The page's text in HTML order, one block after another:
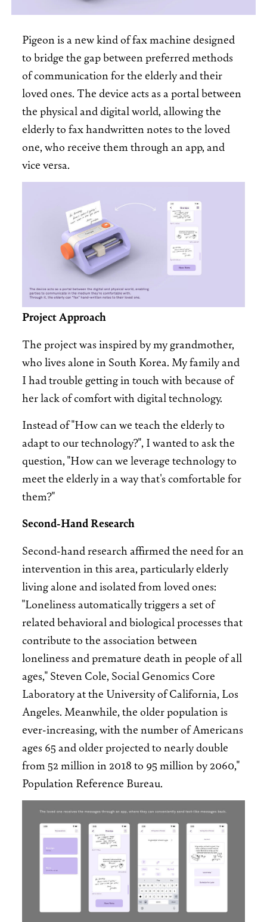
Pigeon is a new kind of fax machine designed
to bridge the gap between preferred methods
of communication for the elderly and their
loved ones. The device acts as a portal between
the physical and digital world, allowing the
elderly to fax handwritten notes to the loved
one, who receive them through an app, and
vice versa.
Project Approach
The project was inspired by my grandmother,
who lives alone in South Korea. My family and
I had trouble getting in touch with because of
her lack of comfort with digital technology.
Instead of "How can we teach the elderly to
adapt to our technology?", I wanted to ask the
question, "How can we leverage technology to
meet the elderly in a way that's comfortable for
them?"
Second-Hand Research
Second-hand research affirmed the need for an
intervention in this area, particularly elderly
living alone and isolated from loved ones:
"Loneliness automatically triggers a set of
related behavioral and biological processes that
contribute to the association between
loneliness and premature death in people of all
ages," Steven Cole, Social Genomics Core
Laboratory at the University of California, Los
Angeles. Meanwhile, the older population is
ever-increasing, with the number of Americans
ages 65 and older projected to nearly double
from 52 million in 2018 to 95 million by 2060,"
Population Reference Bureau.